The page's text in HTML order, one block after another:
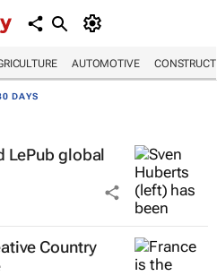
AUTOMOTIVE
DAYS
LePub global
Country